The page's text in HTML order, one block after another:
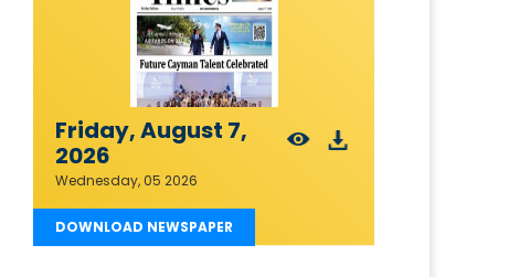
Friday, August 7,
2026
Wednesday, 05 2026
DOWNLOAD NEWSPAPER